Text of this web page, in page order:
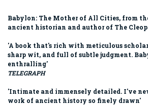
Babylon: The Mother of All Cities, from
ancient historian and author of The
'A book that's rich with meticulous
sharp wit, and full of subtle judgment.
enthralling'
TELEGRAPH
'Intimate and immensely detailed. I've
work of ancient history so finely drawn'